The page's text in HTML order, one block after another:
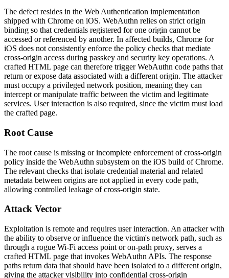
The defect resides in the Web Authentication implementation
shipped with Chrome on iOS. WebAuthn relies on strict origin
binding so that credentials registered for one origin cannot be
accessed or referenced by another. In affected builds, Chrome for
iOS does not consistently enforce the policy checks that mediate
cross-origin access during passkey and security key operations. A
crafted HTML page can therefore trigger WebAuthn code paths that
return or expose data associated with a different origin. The attacker
must occupy a privileged network position, meaning they can
intercept or manipulate traffic between the victim and legitimate
services. User interaction is also required, since the victim must load
the crafted page.
Root Cause
The root cause is missing or incomplete enforcement of cross-origin
policy inside the WebAuthn subsystem on the iOS build of Chrome.
The relevant checks that isolate credential material and related
metadata between origins are not applied in every code path,
allowing controlled leakage of cross-origin state.
Attack Vector
Exploitation is remote and requires user interaction. An attacker with
the ability to observe or influence the victim's network path, such as
through a rogue Wi-Fi access point or on-path proxy, serves a
crafted HTML page that invokes WebAuthn APIs. The response
paths return data that should have been isolated to a different origin,
giving the attacker visibility into confidential cross-origin